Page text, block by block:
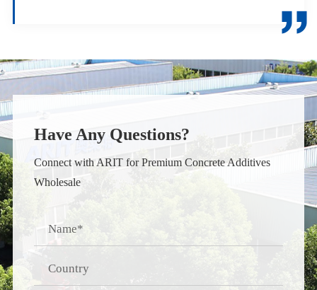

Have Any Questions?
Connect with ARIT for Premium Concrete Additives
Wholesale